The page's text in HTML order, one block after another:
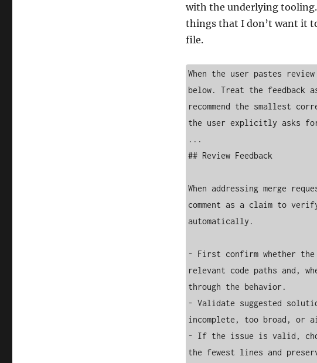
with the underlying
things that I don’t want it
file.
When the user pastes
below. Treat the feedback
recommend the smallest
the user explicitly asks for
...
## Review Feedback
When addressing merge
comment as a claim to
automatically.
- First confirm whether
relevant code paths and,
through the behavior.
- Validate suggested
incomplete, too broad, or
- If the issue is valid,
the fewest lines and